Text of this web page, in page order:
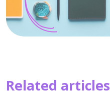
Related articles